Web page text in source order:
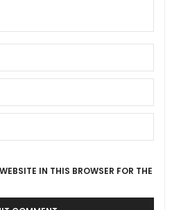
IN THIS BROWSER FOR THE